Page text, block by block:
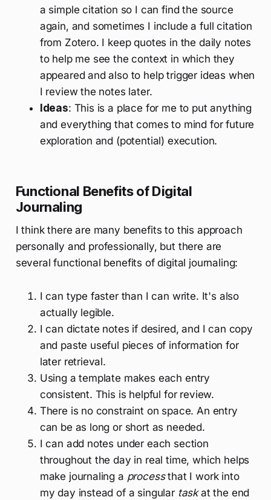
a simple citation so I can find the source
again, and sometimes I include a full citation
from Zotero. I keep quotes in the daily notes
to help me see the context in which they
appeared and also to help trigger ideas when
I review the notes later.
Ideas: This is a place for me to put anything
and everything that comes to mind for future
exploration and (potential) execution.
Functional Benefits of Digital
Journaling
I think there are many benefits to this approach
personally and professionally, but there are
several functional benefits of digital journaling:
I can type faster than I can write. It's also
actually legible.
I can dictate notes if desired, and I can copy
and paste useful pieces of information for
later retrieval.
Using a template makes each entry
consistent. This is helpful for review.
There is no constraint on space. An entry
can be as long or short as needed.
I can add notes under each section
throughout the day in real time, which helps
make journaling a processthat I work into
my day instead of a singular taskat the end